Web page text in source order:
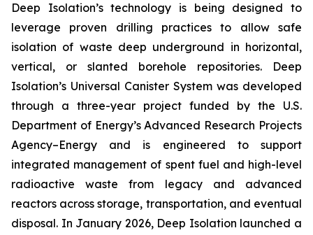
Deep Isolation’s technology is being designed to
leverage proven drilling practices to allow safe
isolation of waste deep underground in horizontal,
vertical, or slanted borehole repositories. Deep
Isolation’s Universal Canister System was developed
through a three-year project funded by the U.S.
Department of Energy’s Advanced Research Projects
Agency–Energy and is engineered to support
integrated management of spent fuel and high-level
radioactive waste from legacy and advanced
reactors across storage, transportation, and eventual
disposal. In January 2026, Deep Isolation launched a